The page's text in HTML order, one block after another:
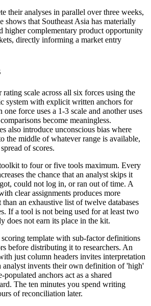
their analyses in parallel over three weeks,
shows that Southeast Asia has materially
higher complementary product opportunity
directly informing a market entry
rating scale across all six forces using the
system with explicit written anchors for
one force uses a 1-3 scale and another uses
become meaningless.
also introduce unconscious bias where
the middle of whatever range is available,
of scores.
to four or five tools maximum. Every
the chance that an analyst skips it
could not log in, or ran out of time. A
clear assignments produces more
than an exhaustive list of twelve databases
If a tool is not being used for at least two
does not earn its place in the kit.
scoring template with sub-factor definitions
before distributing it to researchers. An
just column headers invites interpretation
analyst invents their own definition of 'high'
populated anchors act as a shared
The ten minutes you spend writing
of reconciliation later.